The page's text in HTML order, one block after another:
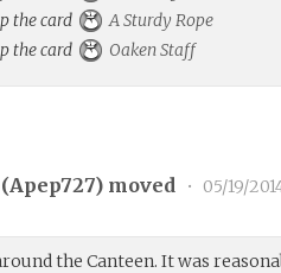
the card
A Sturdy Rope
the card
Oaken Staff
Apep727) moved • 05/19/
the Canteen. It was